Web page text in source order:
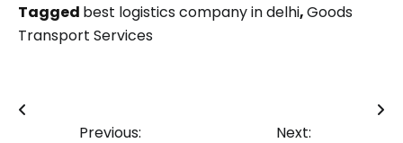
Tagged best logistics company in delhi,Goods
Transport Services
Post
navigation
Previous:
Next: